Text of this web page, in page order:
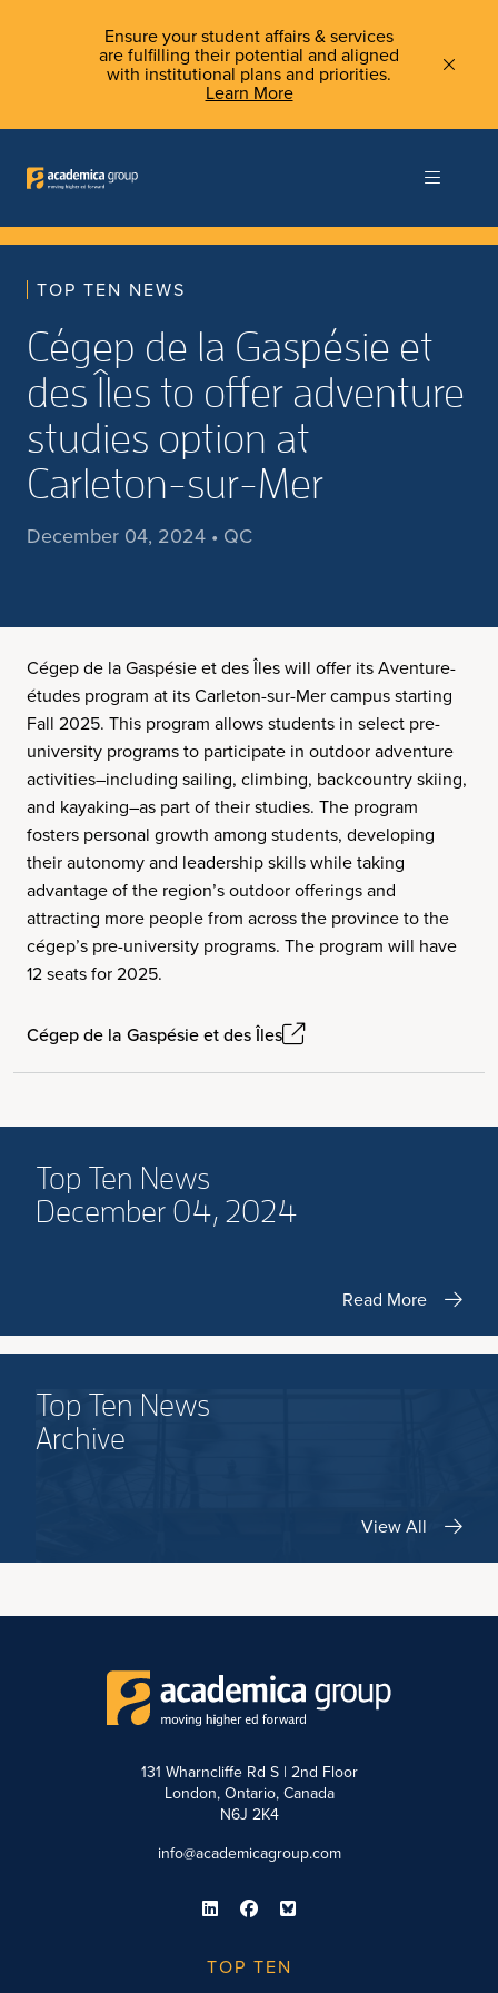
Ensure your student affairs & services
are fulfilling their potential and aligned
with institutional plans and priorities.
Learn More
TOP TEN NEWS
Cégep de la Gaspésie et
des Îles to offer adventure
studies option at
Carleton-sur-Mer
December 04, 2024 • QC
Cégep de la Gaspésie et des Îles will offer its Aventure-
études program at its Carleton-sur-Mer campus starting
Fall 2025. This program allows students in select pre-
university programs to participate in outdoor adventure
activities–including sailing, climbing, backcountry skiing,
and kayaking–as part of their studies. The program
fosters personal growth among students, developing
their autonomy and leadership skills while taking
advantage of the region’s outdoor offerings and
attracting more people from across the province to the
cégep’s pre-university programs. The program will have
12 seats for 2025.
Cégep de la Gaspésie et des Îles
Top Ten News
December 04, 2024
Read More
Top Ten News
Archive
View All
131 Wharncliffe Rd S | 2nd Floor
London, Ontario, Canada
N6J 2K4
info@academicagroup.com
TOP TEN